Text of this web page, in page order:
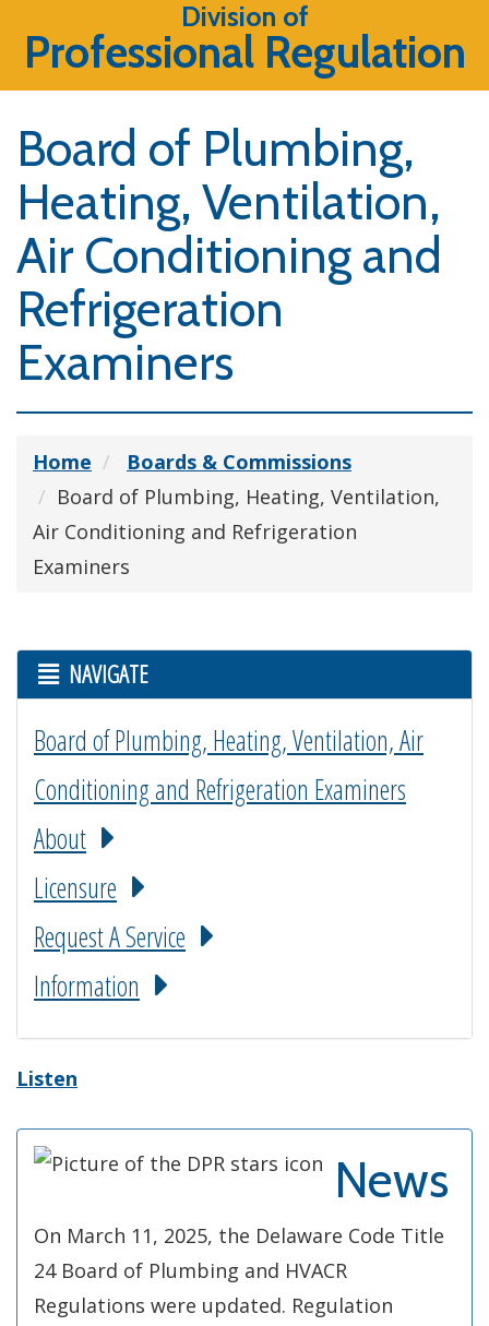
Division of
Professional Regulation
Board of Plumbing,
Heating, Ventilation,
Air Conditioning and
Refrigeration
Examiners
Home
Boards & Commissions
Board of Plumbing, Heating, Ventilation,
Air Conditioning and Refrigeration
Examiners
NAVIGATE
Board of Plumbing, Heating, Ventilation, Air
Conditioning and Refrigeration Examiners
About
Licensure
Request A Service
Information
Listen
News
On March 11, 2025, the Delaware Code Title
24 Board of Plumbing and HVACR
Regulations were updated. Regulation